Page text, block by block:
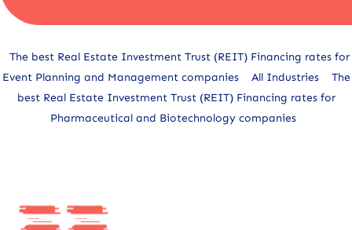
The best Real Estate Investment Trust (REIT) Financing rates for
Event Planning and Management companies
All Industries
The
best Real Estate Investment Trust (REIT) Financing rates for
Pharmaceutical and Biotechnology companies